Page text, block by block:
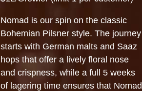
Nomad is our spin on the classic
Bohemian Pilsner style. The journey
starts with German malts and Saaz
hops that offer a lively floral nose
and crispness, while a full 5 weeks
of lagering time ensures that Nomad